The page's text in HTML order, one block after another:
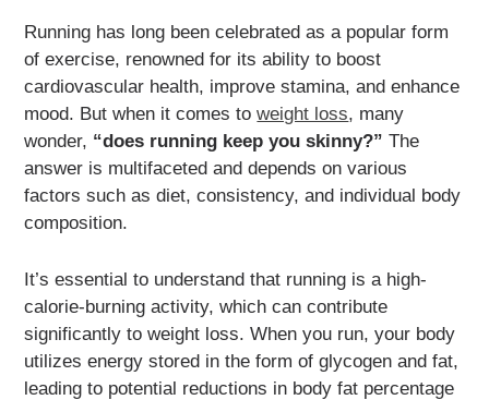
Running has long been celebrated as a popular form
of exercise, renowned for its ability to boost
cardiovascular health, improve stamina, and enhance
mood. But when it comes toweight loss, many
wonder, “does running keep you skinny?” The
answer is multifaceted and depends on various
factors such as diet, consistency, and individual body
composition.
It’s essential to understand that running is a high-
calorie-burning activity, which can contribute
significantly to weight loss. When you run, your body
utilizes energy stored in the form of glycogen and fat,
leading to potential reductions in body fat percentage